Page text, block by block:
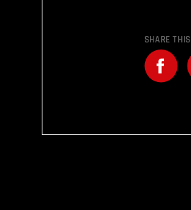
SHARE THIS